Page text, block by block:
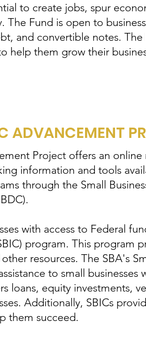
to create jobs, spur
Fund is open to
and convertible notes. The
help them grow their
ADVANCEMENT
Project offers an
information and tools
through the Small
with access to Federal
program. This program
resources. The SBA's
to small
loans, equity investments,
Additionally, SBICs
them succeed.